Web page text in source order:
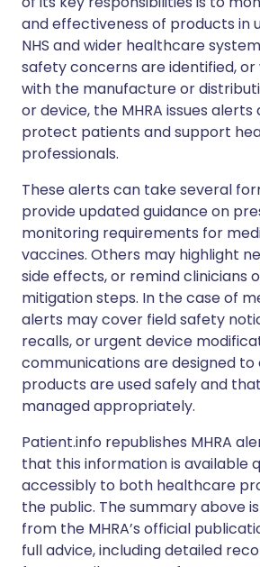
and effectiveness of products in
NHS and wider healthcare
safety concerns are identified, or
with the manufacture or
or device, the MHRA issues
protect patients and support
professionals.
These alerts can take several
provide updated guidance on
monitoring requirements for
vaccines. Others may highlight
side effects, or remind clinicians
mitigation steps. In the case of
alerts may cover field safety
recalls, or urgent device
communications are designed to
products are used safely and
managed appropriately.
Patient.info republishes MHRA
that this information is available
accessibly to both healthcare
the public. The summary above
from the MHRA’s official
full advice, including detailed